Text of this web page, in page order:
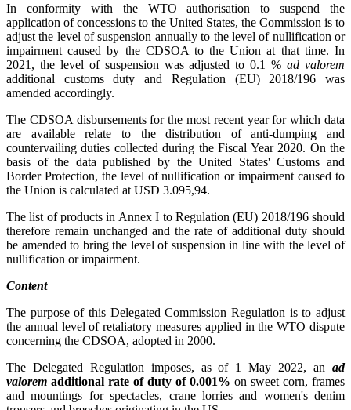
In conformity with the WTO authorisation to suspend the
application of concessions to the United States, the Commission is to
adjust the level of suspension annually to the level of nullification or
impairment caused by the CDSOA to the Union at that time. In
2021, the level of suspension was adjusted to 0.1 %ad valorem
additional customs duty and Regulation (EU) 2018/196 was
amended accordingly.
The CDSOA disbursements for the most recent year for which data
are available relate to the distribution of anti-dumping and
countervailing duties collected during the Fiscal Year 2020. On the
basis of the data published by the United States' Customs and
Border Protection, the level of nullification or impairment caused to
the Union is calculated at USD 3.095,94.
The list of products in Annex I to Regulation (EU) 2018/196 should
therefore remain unchanged and the rate of additional duty should
be amended to bring the level of suspension in line with the level of
nullification or impairment.
Content
The purpose of this Delegated Commission Regulation is to adjust
the annual level of retaliatory measures applied in the WTO dispute
concerning the CDSOA, adopted in 2000.
The Delegated Regulation imposes, as of 1 May 2022, an ad
valorem additional rate of duty of 0.001% on sweet corn, frames
and mountings for spectacles, crane lorries and women's denim